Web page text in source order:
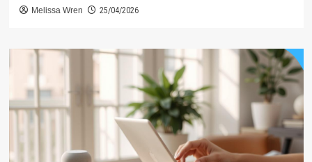
Melissa Wren 25/04/2026